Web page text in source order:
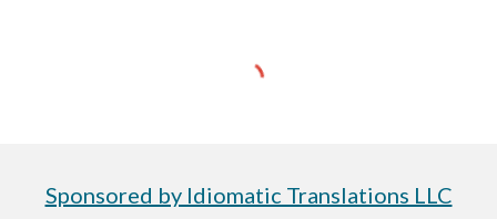
Sponsored by Idiomatic Translations LLC